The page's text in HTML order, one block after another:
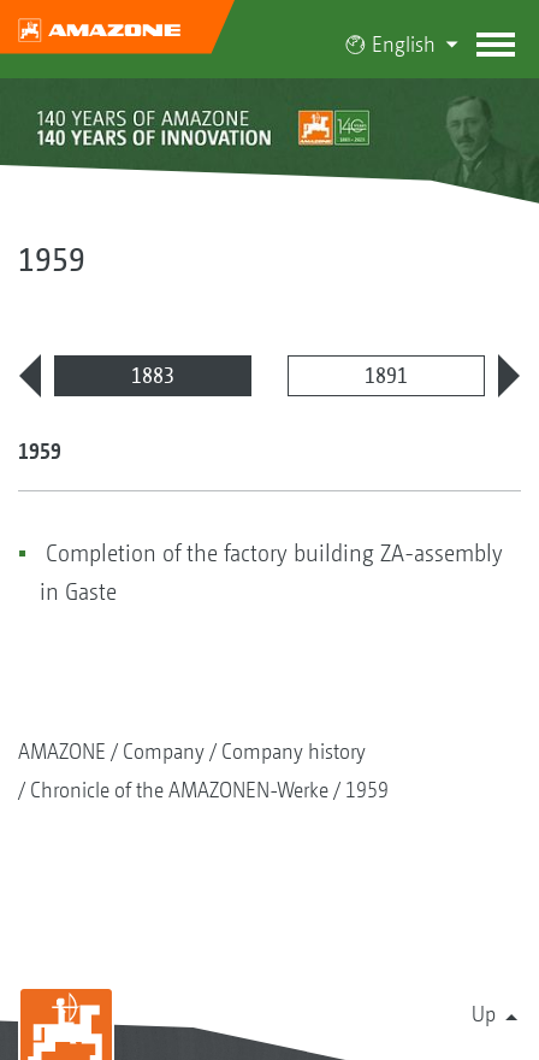
English
1959
1883 1891
1959
Completion of the factory building ZA-assembly
in Gaste
AMAZONE Company
Company history
Chronicle of the AMAZONEN-Werke
1959
Up